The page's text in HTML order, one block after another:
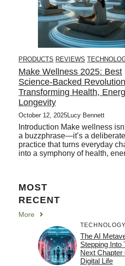
PRODUCTS REVIEWS
Make Wellness 2025: Best
Science-Backed Revolution
Transforming Health,
Longevity
October 12, 2025Lucy Bennett
Introduction Make wellness
a buzzphrase—it’s a deliberate
practice that turns everyday
into a symphony of health,
MOST
RECENT
More
TECHNOLOGY
The AI
Stepping Into
Next Chapter
Digital Life